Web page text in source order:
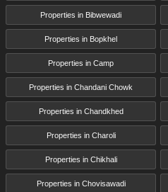
Properties in Bibwewadi
Properties in Bopkhel
Properties in Camp
Properties in Chandani Chowk
Properties in Chandkhed
Properties in Charoli
Properties in Chikhali
Properties in Chovisawadi